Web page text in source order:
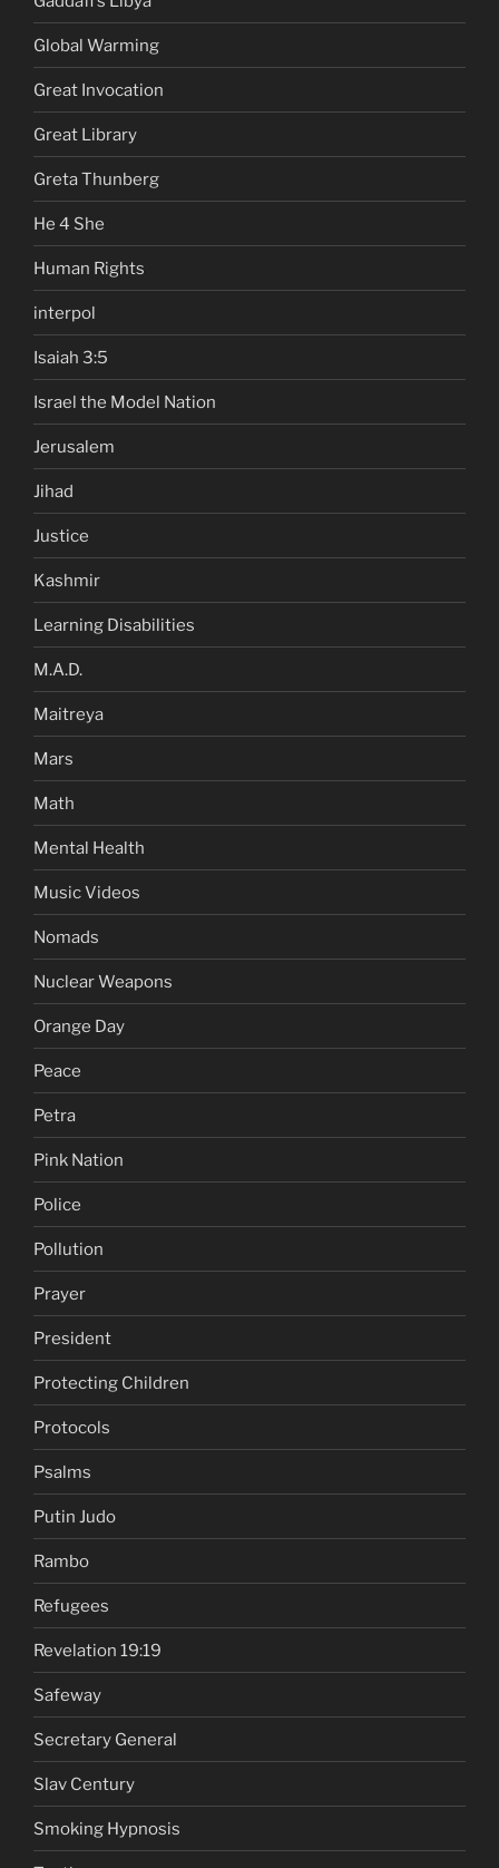
Global Warming
Great Invocation
Great Library
Greta Thunberg
He 4 She
Human Rights
interpol
Isaiah 3:5
Israel the Model Nation
Jerusalem
Jihad
Justice
Kashmir
Learning Disabilities
M.A.D.
Maitreya
Mars
Math
Mental Health
Music Videos
Nomads
Nuclear Weapons
Orange Day
Peace
Petra
Pink Nation
Police
Pollution
Prayer
President
Protecting Children
Protocols
Psalms
Putin Judo
Rambo
Refugees
Revelation 19:19
Safeway
Secretary General
Slav Century
Smoking Hypnosis